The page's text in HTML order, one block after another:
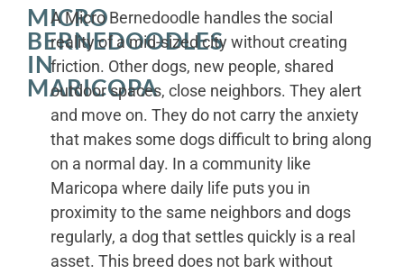
MICRO
BERNEDOODLES
IN
MARICOPA
A Micro Bernedoodle handles the social
reality of a mid-sized city without creating
friction. Other dogs, new people, shared
outdoor spaces, close neighbors. They alert
and move on. They do not carry the anxiety
that makes some dogs difficult to bring along
on a normal day. In a community like
Maricopa where daily life puts you in
proximity to the same neighbors and dogs
regularly, a dog that settles quickly is a real
asset. This breed does not bark without